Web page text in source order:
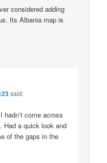
considered adding
Its Albania map is
said:
hadn’t come across
Had a quick look and
of the gaps in the